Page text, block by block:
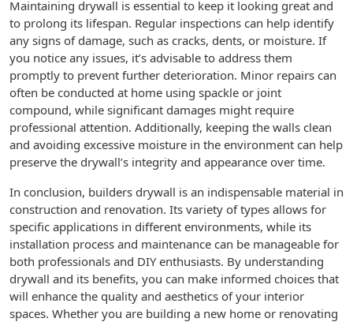
Maintaining drywall is essential to keep it looking great and
to prolong its lifespan. Regular inspections can help identify
any signs of damage, such as cracks, dents, or moisture. If
you notice any issues, it’s advisable to address them
promptly to prevent further deterioration. Minor repairs can
often be conducted at home using spackle or joint
compound, while significant damages might require
professional attention. Additionally, keeping the walls clean
and avoiding excessive moisture in the environment can help
preserve the drywall’s integrity and appearance over time.
In conclusion, builders drywall is an indispensable material in
construction and renovation. Its variety of types allows for
specific applications in different environments, while its
installation process and maintenance can be manageable for
both professionals and DIY enthusiasts. By understanding
drywall and its benefits, you can make informed choices that
will enhance the quality and aesthetics of your interior
spaces. Whether you are building a new home or renovating